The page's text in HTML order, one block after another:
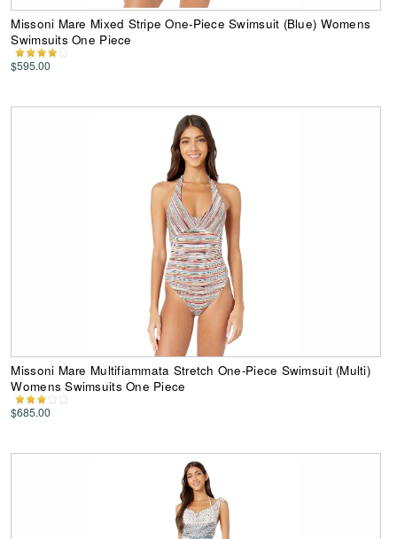
Missoni Mare Mixed Stripe One-Piece Swimsuit (Blue) Womens
Swimsuits One Piece
$595.00
Missoni Mare Multifiammata Stretch One-Piece Swimsuit (Multi)
Womens Swimsuits One Piece
$685.00